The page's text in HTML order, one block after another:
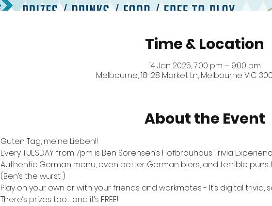
Time & Location
14 Jan 2025, 7:00 pm – 9:00 pm
Melbourne, 18-28 Market Ln, Melbourne VIC
About the Event
Guten Tag, meine Lieben!!
Every TUESDAY from 7pm is Ben Sorensen’s Hofbrauhaus Trivia
Authentic German menu, even better German biers, and terrible puns
(Ben’s the wurst )
Play on your own or with your friends and workmates - It’s digital trivia,
There’s prizes too… and it’s FREE!